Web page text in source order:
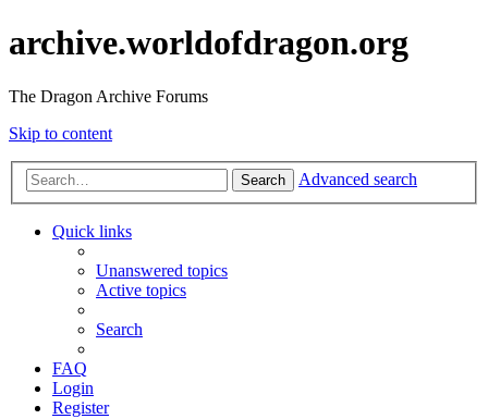
archive.worldofdragon.org
The Dragon Archive Forums
Skip to content
Search Advanced search
Quick links
Unanswered topics
Active topics
Search
FAQ
Login
Register